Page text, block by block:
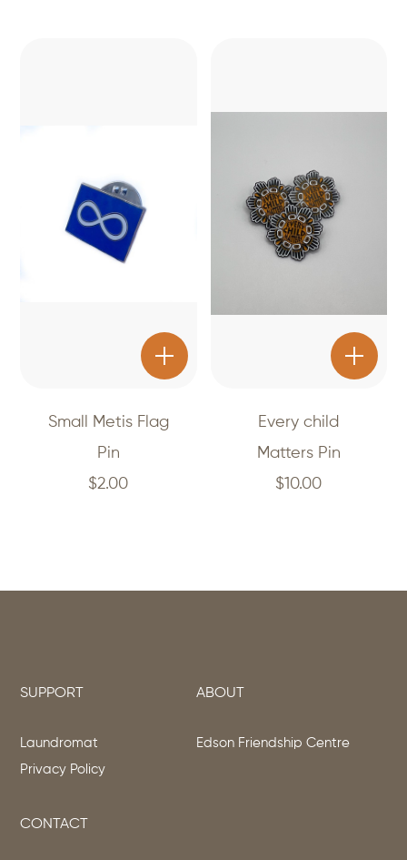
Small Metis Flag
Pin
$2.00
Every child
Matters Pin
$ 10.00
SUPPORT
Laundromat
Privacy Policy
ABOUT
Edson Friendship Centre
CONTACT